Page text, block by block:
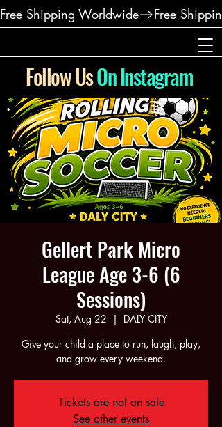
Free Shipping Worldwide
Follow UsOn Instagram
Gellert Park Micro
League Age 3-6 (6
Sessions)
Sat, Aug 22
  |
DALY CITY
Give your child a place to run, laugh, play,
and grow every weekend.
Tickets are not on sale
See other events